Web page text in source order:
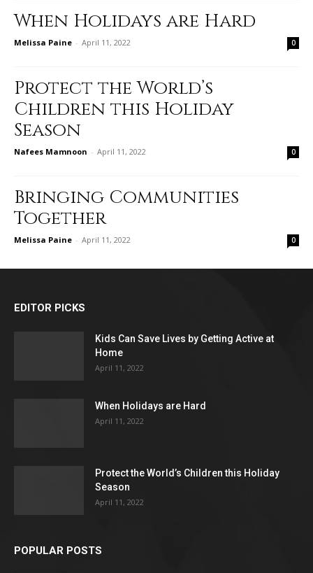
When Holidays are Hard
Melissa Paine - April 11, 2022 0
Protect the World’s
Children this Holiday
Season
Nafees Mamnoon - April 11, 2022 0
Bringing Communities
Together
Melissa Paine - April 11, 2022 0
EDITOR PICKS
Kids Can Save Lives by Getting Active at
Home
April 11, 2022
When Holidays are Hard
April 11, 2022
Protect the World’s Children this Holiday
Season
April 11, 2022
POPULAR POSTS